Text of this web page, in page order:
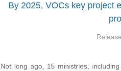
By 2025, VOCs key project
Not long ago, 15 ministries,